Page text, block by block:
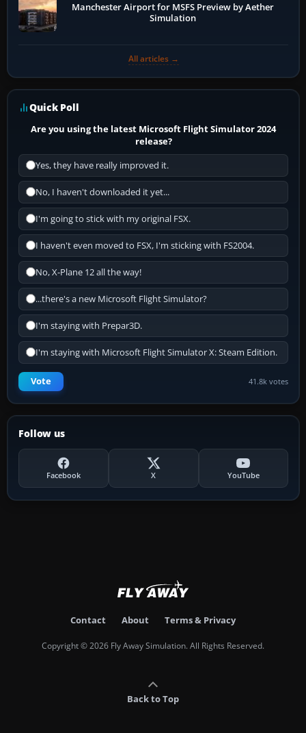
Manchester Airport for MSFS Preview by Aether
Simulation
All articles →
Quick Poll
Are you using the latest Microsoft Flight Simulator 2024
release?
Yes, they have really improved it.
No, I haven't downloaded it yet...
I'm going to stick with my original FSX.
I haven't even moved to FSX, I'm sticking with FS2004.
No, X-Plane 12 all the way!
...there's a new Microsoft Flight Simulator?
I'm staying with Prepar3D.
I'm staying with Microsoft Flight Simulator X: Steam Edition.
Vote 41.8k votes
Follow us
Facebook X YouTube
Contact About Terms & Privacy
Copyright © 2026 Fly Away Simulation. All Rights Reserved.
Back to Top